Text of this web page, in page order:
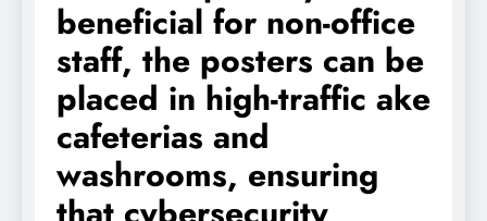
beneficial for non-office
staff, the posters can be
placed in high-traffic ake
cafeterias and
washrooms, ensuring